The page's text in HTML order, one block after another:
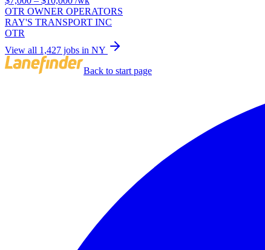
OTR OWNER OPERATORS
RAY'S TRANSPORT INC
OTR
View all 1,427 jobs in NY
Back to start page